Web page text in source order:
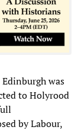
was
to Holyrood
by Labour,